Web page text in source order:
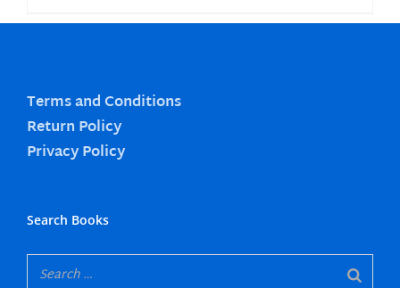
Terms and Conditions
Return Policy
Privacy Policy
Search Books